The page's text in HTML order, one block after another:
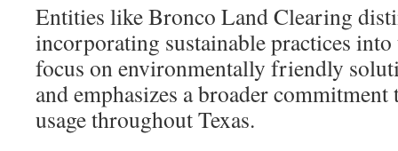
Entities like Bronco Land Clearing
incorporating sustainable practices
focus on environmentally friendly
and emphasizes a broader
usage throughout Texas.